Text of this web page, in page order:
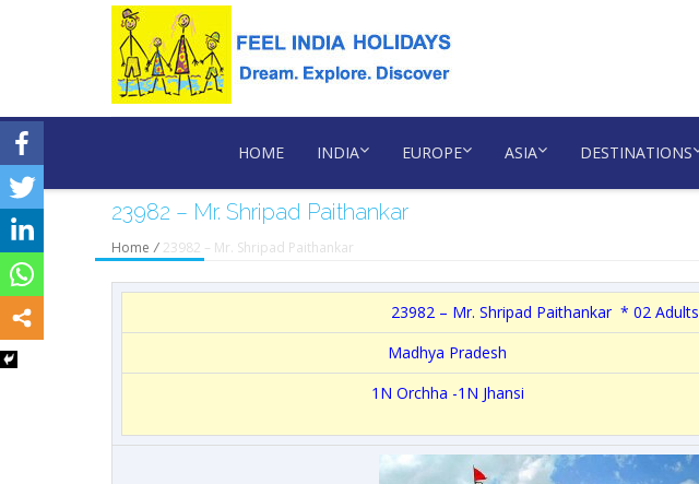
HOME INDIA EUROPE ASIA DESTINATIONS
23982 – Mr. Shripad Paithankar
Home / 23982 – Mr. Shripad Paithankar
23982 – Mr. Shripad Paithankar * 02 Adults
Madhya Pradesh
1N Orchha -1N Jhansi